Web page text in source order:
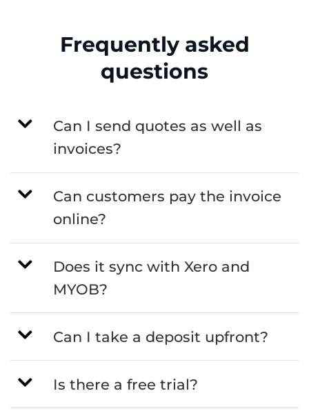
Frequently asked
questions
Can I send quotes as well as
invoices?
Can customers pay the invoice
online?
Does it sync with Xero and
MYOB?
Can I take a deposit upfront?
Is there a free trial?